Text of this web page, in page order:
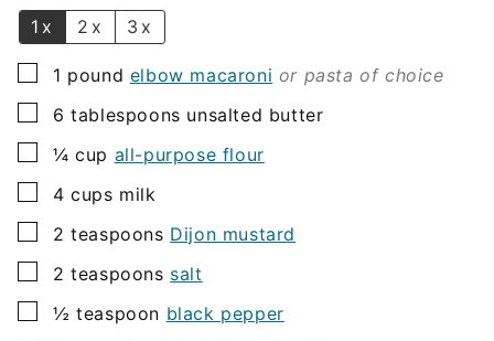
1x 2x 3x
▢
1 pound elbow macaroni or pasta of choice
▢
6 tablespoons unsalted butter
▢
¼ cup all-purpose flour
▢
4 cups milk
▢
2 teaspoons Dijon mustard
▢
2 teaspoons salt
▢
½ teaspoon black pepper